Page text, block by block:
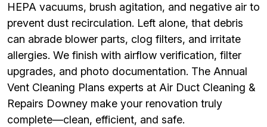
HEPA vacuums, brush agitation, and negative air to
prevent dust recirculation. Left alone, that debris
can abrade blower parts, clog filters, and irritate
allergies. We finish with airflow verification, filter
upgrades, and photo documentation. The Annual
Vent Cleaning Plans experts at Air Duct Cleaning &
Repairs Downey make your renovation truly
complete—clean, efficient, and safe.